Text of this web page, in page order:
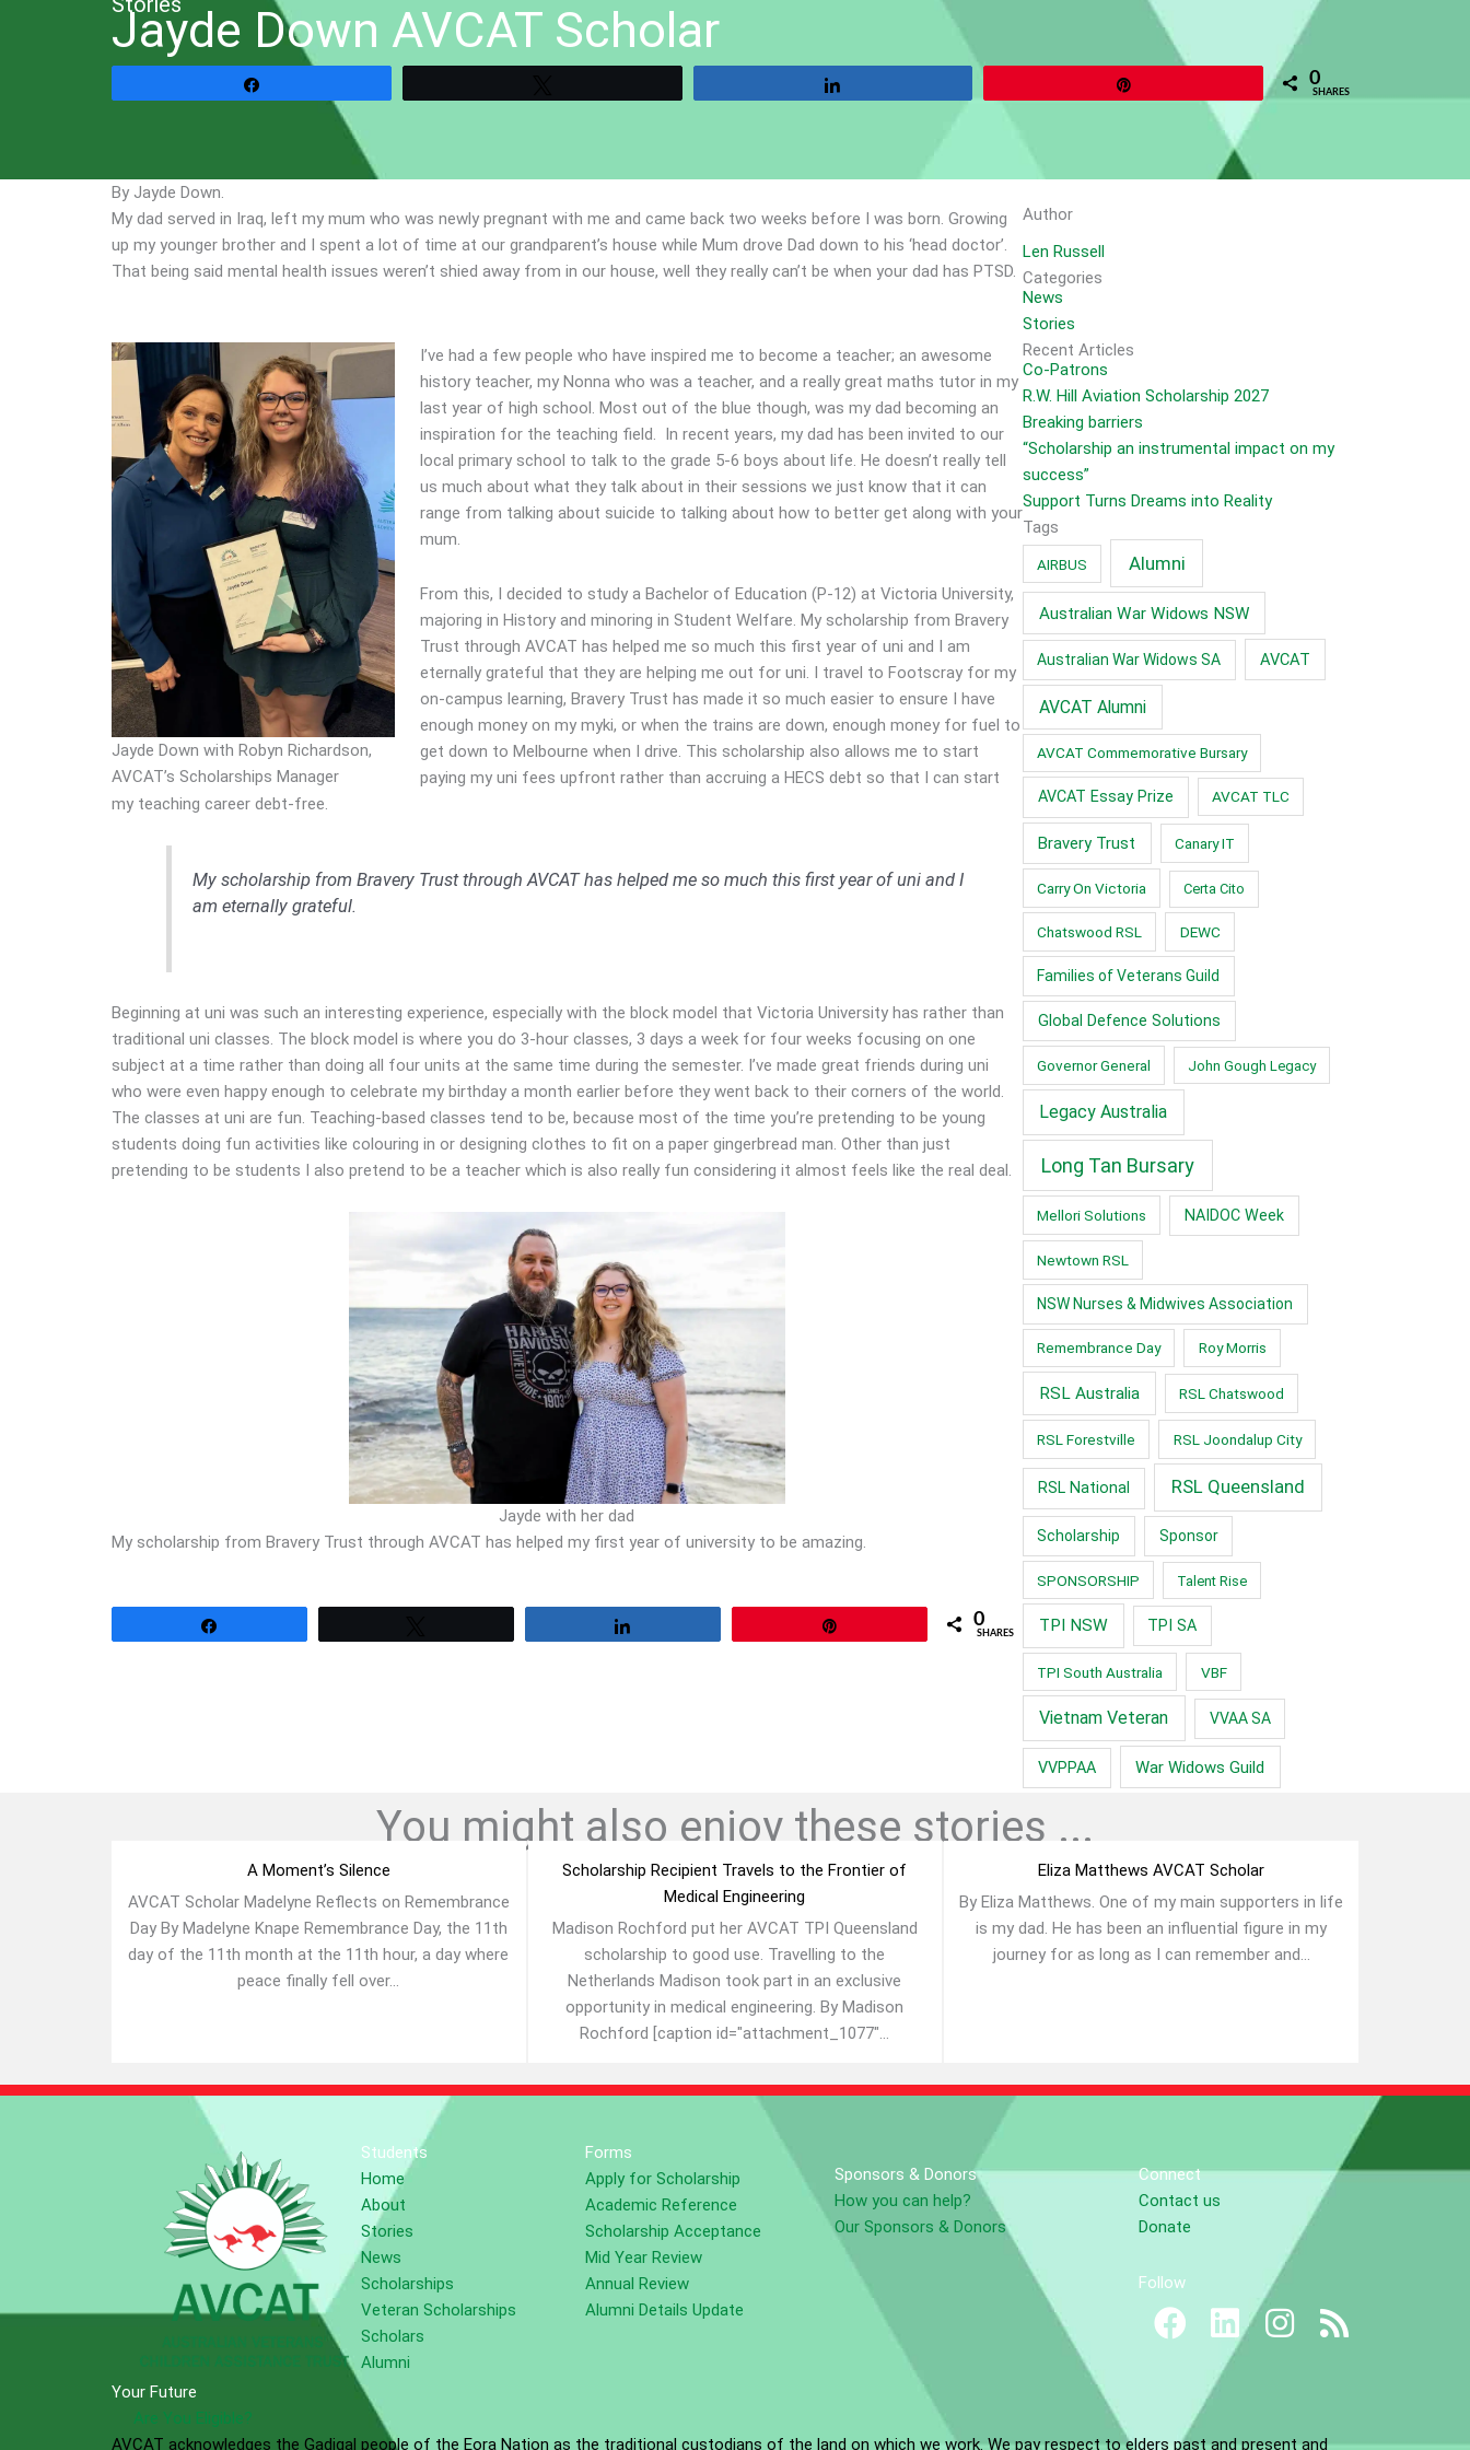
Jayde Down AVCAT Scholar
0
SHARES
By Jayde Down.
My dad served in Iraq, left my mum who was newly pregnant with me and came back two weeks before I was born. Growing
up my younger brother and I spent a lot of time at our grandparent’s house while Mum drove Dad down to his ‘head doctor’.
That being said mental health issues weren’t shied away from in our house, well they really can’t be when your dad has PTSD.
Jayde Down with Robyn Richardson,
AVCAT’s Scholarships Manager
I’ve had a few people who have inspired me to become a teacher; an awesome
history teacher, my Nonna who was a teacher, and a really great maths tutor in my
last year of high school. Most out of the blue though, was my dad becoming an
inspiration for the teaching field. In recent years, my dad has been invited to our
local primary school to talk to the grade 5-6 boys about life. He doesn’t really tell
us much about what they talk about in their sessions we just know that it can
range from talking about suicide to talking about how to better get along with your
mum.
From this, I decided to study a Bachelor of Education (P-12) at Victoria University,
majoring in History and minoring in Student Welfare. My scholarship from Bravery
Trust through AVCAT has helped me so much this first year of uni and I am
eternally grateful that they are helping me out for uni. I travel to Footscray for my
on-campus learning, Bravery Trust has made it so much easier to ensure I have
enough money on my myki, or when the trains are down, enough money for fuel to
get down to Melbourne when I drive. This scholarship also allows me to start
paying my uni fees upfront rather than accruing a HECS debt so that I can start
my teaching career debt-free.
My scholarship from Bravery Trust through AVCAT has helped me so much this first year of uni and I
am eternally grateful.
Beginning at uni was such an interesting experience, especially with the block model that Victoria University has rather than
traditional uni classes. The block model is where you do 3-hour classes, 3 days a week for four weeks focusing on one
subject at a time rather than doing all four units at the same time during the semester. I’ve made great friends during uni
who were even happy enough to celebrate my birthday a month earlier before they went back to their corners of the world.
The classes at uni are fun. Teaching-based classes tend to be, because most of the time you’re pretending to be young
students doing fun activities like colouring in or designing clothes to fit on a paper gingerbread man. Other than just
pretending to be students I also pretend to be a teacher which is also really fun considering it almost feels like the real deal.
Jayde with her dad
My scholarship from Bravery Trust through AVCAT has helped my first year of university to be amazing.
0
SHARES
Author
Len Russell
Categories
News
Stories
Recent Articles
Co-Patrons
R.W. Hill Aviation Scholarship 2027
Breaking barriers
“Scholarship an instrumental impact on my
success”
Support Turns Dreams into Reality
Tags
AIRBUS Alumni
Australian War Widows NSW
Australian War Widows SA AVCAT
AVCAT Alumni
AVCAT Commemorative Bursary
AVCAT Essay Prize AVCAT TLC
Bravery Trust Canary IT
Carry On Victoria Certa Cito
Chatswood RSL DEWC
Families of Veterans Guild
Global Defence Solutions
Governor General John Gough Legacy
Legacy Australia
Long Tan Bursary
Mellori Solutions NAIDOC Week
Newtown RSL
NSW Nurses & Midwives Association
Remembrance Day Roy Morris
RSL Australia RSL Chatswood
RSL Forestville RSL Joondalup City
RSL National RSL Queensland
Scholarship Sponsor
SPONSORSHIP Talent Rise
TPI NSW TPI SA
TPI South Australia VBF
Vietnam Veteran VVAA SA
VVPPAA War Widows Guild
You might also enjoy these stories ...
A Moment’s Silence
AVCAT Scholar Madelyne Reflects on Remembrance
Day By Madelyne Knape Remembrance Day, the 11th
day of the 11th month at the 11th hour, a day where
peace finally fell over...
Scholarship Recipient Travels to the Frontier of
Medical Engineering
Madison Rochford put her AVCAT TPI Queensland
scholarship to good use. Travelling to the
Netherlands Madison took part in an exclusive
opportunity in medical engineering. By Madison
Rochford [caption id="attachment_1077"...
Eliza Matthews AVCAT Scholar
By Eliza Matthews. One of my main supporters in life
is my dad. He has been an influential figure in my
journey for as long as I can remember and...
Your Future
Are You Eligible?
Students
Home
About
Stories
News
Scholarships
Veteran Scholarships
Scholars
Alumni
Forms
Apply for Scholarship
Academic Reference
Scholarship Acceptance
Mid Year Review
Annual Review
Alumni Details Update
Sponsors & Donors
How you can help?
Our Sponsors & Donors
Connect
Contact us
Donate
Follow
AVCAT acknowledges the Gadigal people of the Eora Nation as the traditional custodians of the land on which we work. We pay respect to elders past and present and